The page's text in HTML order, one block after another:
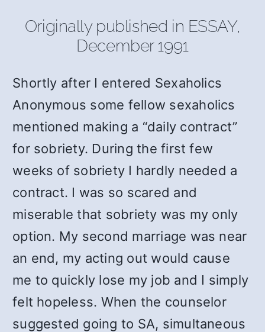
Originally published in ESSAY,
December 1991
Shortly after I entered Sexaholics
Anonymous some fellow sexaholics
mentioned making a “daily contract”
for sobriety. During the first few
weeks of sobriety I hardly needed a
contract. I was so scared and
miserable that sobriety was my only
option. My second marriage was near
an end, my acting out would cause
me to quickly lose my job and I simply
felt hopeless. When the counselor
suggested going to SA, simultaneous